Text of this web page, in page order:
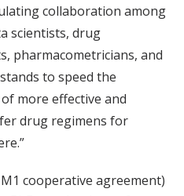
collaboration among
scientists, drug
pharmacometricians, and
to speed the
more effective and
drug regimens for
cooperative agreement)